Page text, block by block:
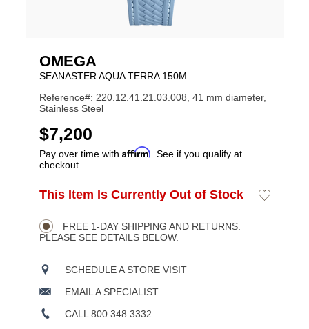
OMEGA
SEANASTER AQUA TERRA 150M
Reference#: 220.12.41.21.03.008, 41 mm diameter,
Stainless Steel
USD
$7,200
Pay over time with Affirm . See if you qualify at
checkout.
Product
Actions
ADD
OPTIONS
This Item Is Currently Out of Stock
Add
FREE 1-DAY SHIPPING AND RETURNS.
PLEASE SEE DETAILS BELOW.
SCHEDULE A STORE VISIT
EMAIL A SPECIALIST
CALL 800.348.3332